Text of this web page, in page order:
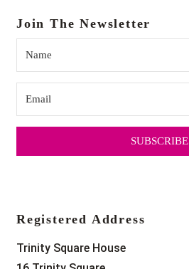
Registered Address
Trinity Square House
Join The Newsletter
SUBSCRIBE